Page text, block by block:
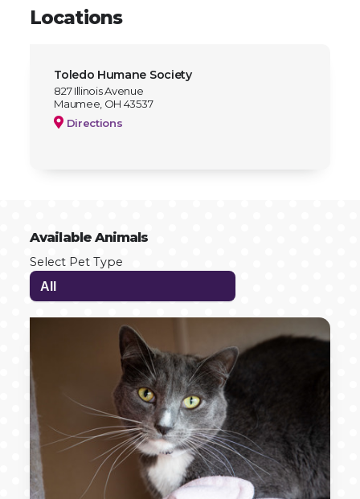
Locations
Toledo Humane Society
827 Illinois Avenue
Maumee, OH 43537
Directions
Available Animals
Select Pet Type